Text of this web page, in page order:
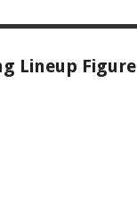
Lineup Figure